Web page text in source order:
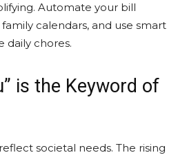
Automate your bill
calendars, and use smart
daily chores.
is the Keyword of
societal needs. The rising